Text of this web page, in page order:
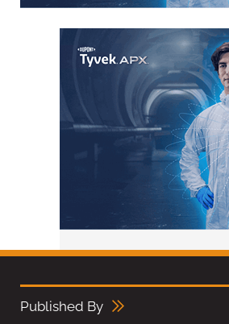
Published By